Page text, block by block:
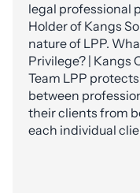
legal professional
Holder of Kangs
nature of LPP.
Privilege? | Kangs
Team LPP
between
their clients from
each individual